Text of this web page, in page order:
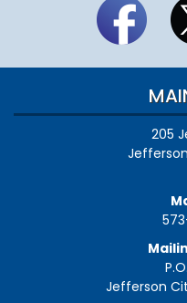
205
Jefferson